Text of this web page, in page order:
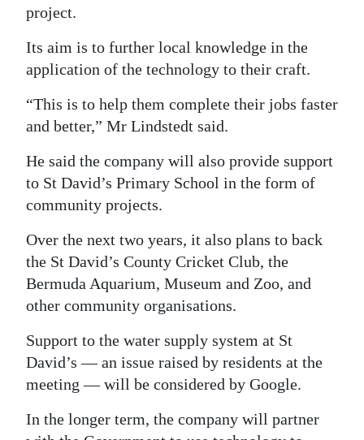
project.
Its aim is to further local knowledge in the
application of the technology to their craft.
“This is to help them complete their jobs faster
and better,” Mr Lindstedt said.
He said the company will also provide support
to St David’s Primary School in the form of
community projects.
Over the next two years, it also plans to back
the St David’s County Cricket Club, the
Bermuda Aquarium, Museum and Zoo, and
other community organisations.
Support to the water supply system at St
David’s — an issue raised by residents at the
meeting — will be considered by Google.
In the longer term, the company will partner